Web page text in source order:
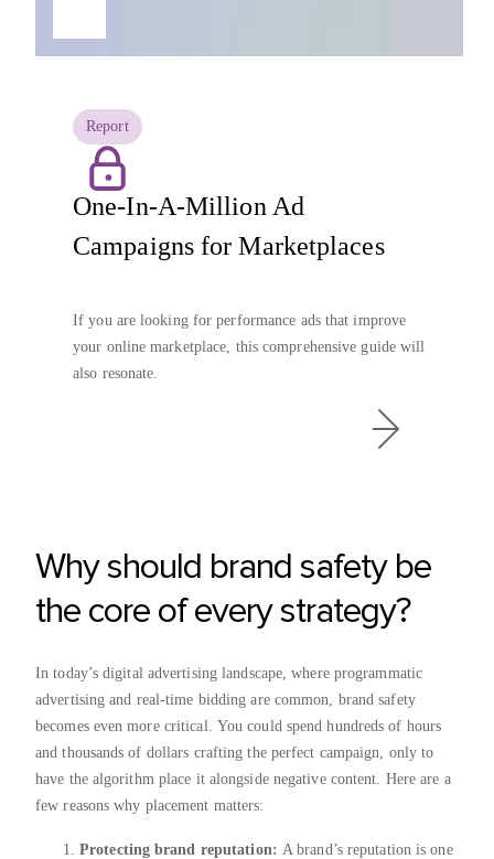
Report
One-In-A-Million Ad
Campaigns for Marketplaces
If you are looking for performance ads that improve
your online marketplace, this comprehensive guide will
also resonate.
Why should brand safety be
the core of every strategy?
In today’s digital advertising landscape, where programmatic
advertising and real-time bidding are common, brand safety
becomes even more critical. You could spend hundreds of hours
and thousands of dollars crafting the perfect campaign, only to
have the algorithm place it alongside negative content. Here are a
few reasons why placement matters:
Protecting brand reputation: A brand’s reputation is one